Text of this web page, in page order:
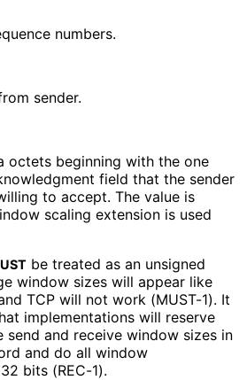
numbers.
sender.
octets beginning with the one
field that the sender
to accept. The value is
scaling extension is used
be treated as an unsigned
window sizes will appear like
TCP will not work (MUST-1). It
implementations will reserve
and receive window sizes in
and do all window
bits (REC-1).